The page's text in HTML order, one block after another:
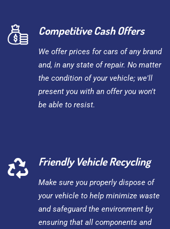
Competitive Cash Offers
We offer prices for cars of any brand
and, in any state of repair. No matter
the condition of your vehicle; we'll
present you with an offer you won't
be able to resist.
Friendly Vehicle Recycling
Make sure you properly dispose of
your vehicle to help minimize waste
and safeguard the environment by
ensuring that all components and